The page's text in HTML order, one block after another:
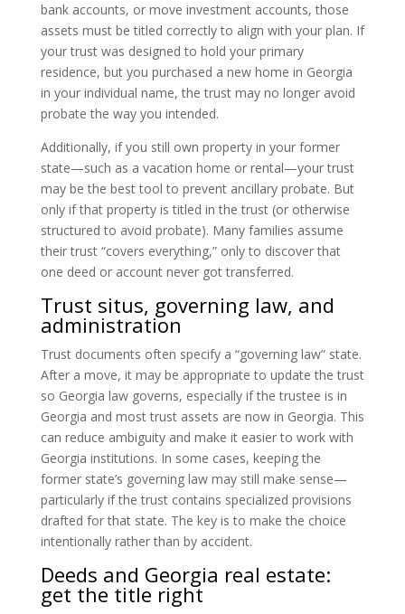
bank accounts, or move investment accounts, those
assets must be titled correctly to align with your plan. If
your trust was designed to hold your primary
residence, but you purchased a new home in Georgia
in your individual name, the trust may no longer avoid
probate the way you intended.
Additionally, if you still own property in your former
state—such as a vacation home or rental—your trust
may be the best tool to prevent ancillary probate. But
only if that property is titled in the trust (or otherwise
structured to avoid probate). Many families assume
their trust “covers everything,” only to discover that
one deed or account never got transferred.
Trust situs, governing law, and
administration
Trust documents often specify a “governing law” state.
After a move, it may be appropriate to update the trust
so Georgia law governs, especially if the trustee is in
Georgia and most trust assets are now in Georgia. This
can reduce ambiguity and make it easier to work with
Georgia institutions. In some cases, keeping the
former state’s governing law may still make sense—
particularly if the trust contains specialized provisions
drafted for that state. The key is to make the choice
intentionally rather than by accident.
Deeds and Georgia real estate:
get the title right